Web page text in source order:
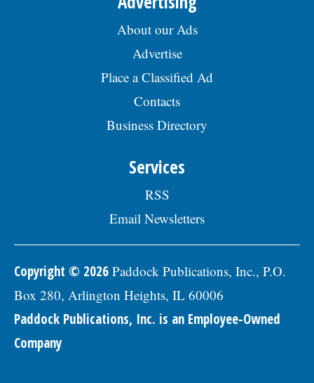
About our Ads
Advertise
Place a Classified Ad
Contacts
Business Directory
Services
RSS
Email Newsletters
Copyright © 2026 Paddock Publications, Inc., P.O.
Box 280, Arlington Heights, IL 60006
Paddock Publications, Inc. is an Employee-Owned
Company